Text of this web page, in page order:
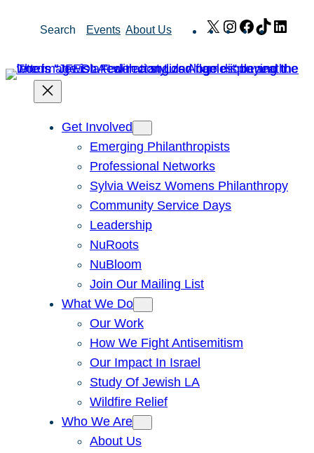
Search Events About Us X Instagram
Facebook
TikTok
Get Involved
Emerging Philanthropists
Professional Networks
Sylvia Weisz Womens Philanthropy
Community Service Days
Leadership
NuRoots
NuBloom
Join Our Mailing List
What We Do
Our Work
How We Fight Antisemitism
Our Impact In Israel
Study Of Jewish LA
Wildfire Relief
Who We Are
About Us